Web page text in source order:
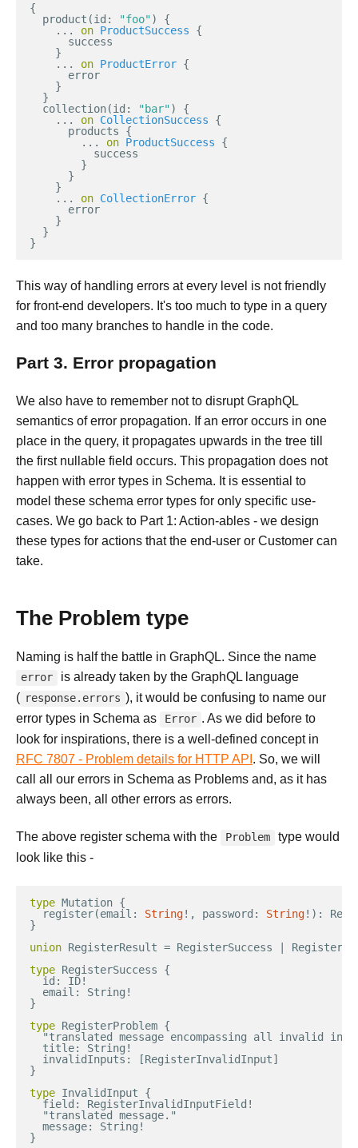
{
product (id : "foo")
{
...
on ProductSuccess
{
success
}
...
on ProductError {
error
}
}
collection(id : "bar")
{
...
on CollectionSuccess
{
products
{
...
on ProductSuccess
{
success
}
}
}
...
on CollectionError {
error
}
}
}
This way of handling errors at every level is not friendly
for front-end developers. It's too much to type in a query
and too many branches to handle in the code.
Part 3. Error propagation
We also have to remember not to disrupt GraphQL
semantics of error propagation. If an error occurs in one
place in the query, it propagates upwards in the tree till
the first nullable field occurs. This propagation does not
happen with error types in Schema. It is essential to
model these schema error types for only specific use-
cases. We go back to Part 1: Action-ables - we design
these types for actions that the end-user or Customer can
take.
The Problem type
Naming is half the battle in GraphQL. Since the name
error
is already taken by the GraphQL language
( response.errors ), it would be confusing to name our
error types in Schema as
Error . As we did before to
look for inspirations, there is a well-defined concept in
RFC 7807 - Problem details for HTTP API . So, we will
call all our errors in Schema as Problems and, as it has
always been, all other errors as errors.
The above register schema with the Problem
type would
look like this -
type Mutation {
register(email : String! , password : String! ) :
}
union RegisterResult = RegisterSuccess
type RegisterSuccess
{
id : ID!
email : String !
}
type RegisterProblem {
"translated message encompassing all invalid
title: String !
invalidInputs : [RegisterInvalidInput]
}
type InvalidInput
{
field : RegisterInvalidInputField !
"translated message."
message: String !
}